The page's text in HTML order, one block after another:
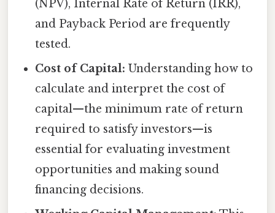
(NPV), Internal Rate of Return (IRR),
and Payback Period are frequently
tested.
Cost of Capital: Understanding how to
calculate and interpret the cost of
capital—the minimum rate of return
required to satisfy investors—is
essential for evaluating investment
opportunities and making sound
financing decisions.